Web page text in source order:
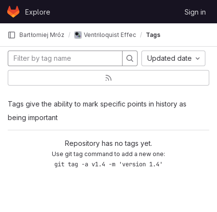
Skip to content
GitLabExplore Sign in
Bartłomiej Mróz Ventriloquist Effect in 6DoF VR with HOA
Tags
Tags give the ability to mark specific points in history as
being important
Updated date
Repository has no tags yet.
Use git tag command to add a new one:
git tag -a v1.4 -m 'version 1.4'